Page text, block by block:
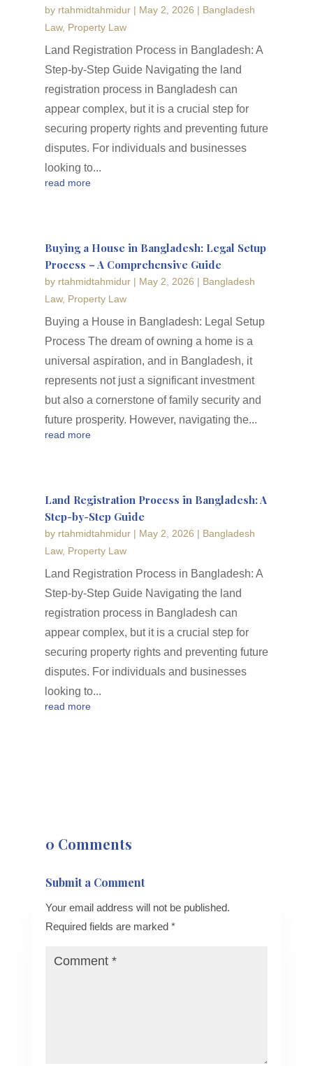
by rtahmidtahmidur| May 2, 2026 | Bangladesh
Law, Property Law
Land Registration Process in Bangladesh: A
Step-by-Step Guide Navigating the land
registration process in Bangladesh can
appear complex, but it is a crucial step for
securing property rights and preventing future
disputes. For individuals and businesses
looking to...
read more
Buying a House in Bangladesh: Legal Setup
Process – A Comprehensive Guide
by rtahmidtahmidur| May 2, 2026 | Bangladesh
Law, Property Law
Buying a House in Bangladesh: Legal Setup
Process The dream of owning a home is a
universal aspiration, and in Bangladesh, it
represents not just a significant investment
but also a cornerstone of family security and
future prosperity. However, navigating the...
read more
Land Registration Process in Bangladesh: A
Step-by-Step Guide
by rtahmidtahmidur| May 2, 2026 | Bangladesh
Law, Property Law
Land Registration Process in Bangladesh: A
Step-by-Step Guide Navigating the land
registration process in Bangladesh can
appear complex, but it is a crucial step for
securing property rights and preventing future
disputes. For individuals and businesses
looking to...
read more
0 Comments
Submit a Comment
Your email address will not be published.
Required fields are marked *